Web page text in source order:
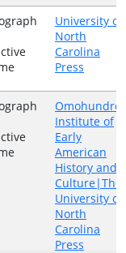
University of
North
Carolina
Press
Omohundro
Institute of
Early
American
History and
Culture|The
University of
North
Carolina
Press